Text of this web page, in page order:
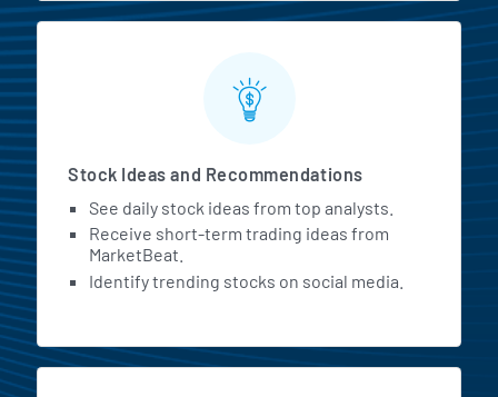
Stock Ideas and Recommendations
See daily stock ideas from top analysts.
Receive short-term trading ideas from
MarketBeat.
Identify trending stocks on social media.